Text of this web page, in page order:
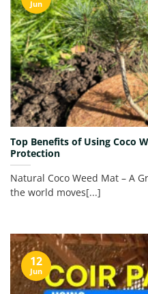
Top Benefits of Using Coco
Protection
Natural Coco Weed Mat – A
the world moves[...]
Jun
12
Jun